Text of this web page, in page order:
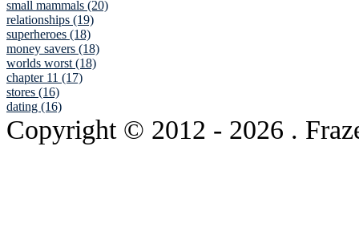
small mammals (20)
relationships (19)
superheroes (18)
money savers (18)
worlds worst (18)
chapter 11 (17)
stores (16)
dating (16)
Copyright © 2012 - 2026 .